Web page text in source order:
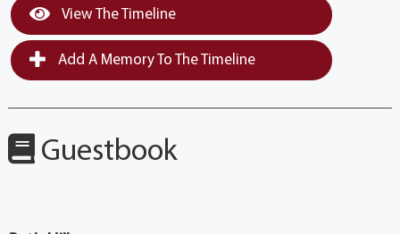
View The Timeline
Add A Memory To The Timeline
Guestbook